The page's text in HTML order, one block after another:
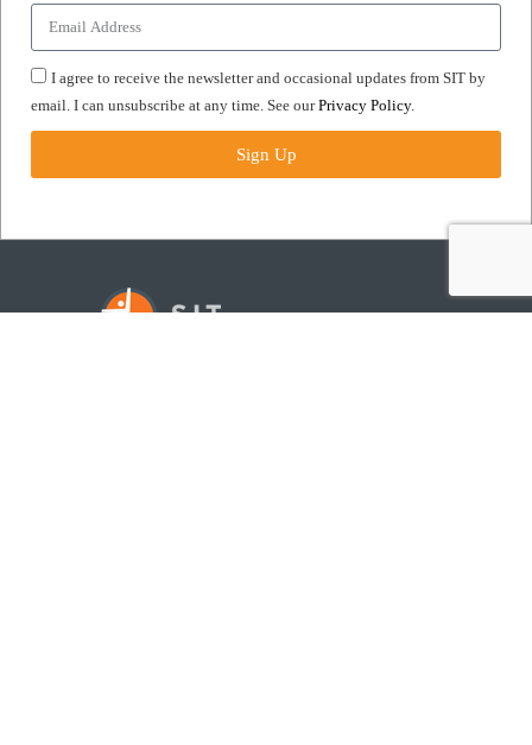
I agree to receive the newsletter and occasional updates from SIT by
email. I can unsubscribe at any time. See ourPrivacy Policy.
Sign Up